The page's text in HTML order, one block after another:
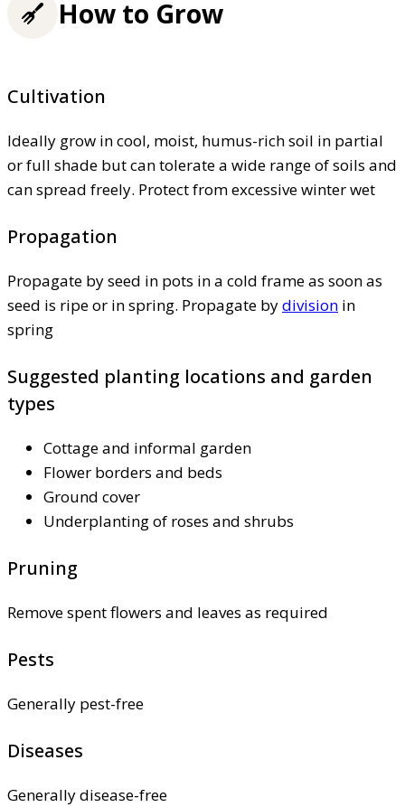
How to Grow
Cultivation
Ideally grow in cool, moist, humus-rich soil in partial
or full shade but can tolerate a wide range of soils and
can spread freely. Protect from excessive winter wet
Propagation
Propagate by seed in pots in a cold frame as soon as
seed is ripe or in spring. Propagate bydivision in
spring
Suggested planting locations and garden
types
Cottage and informal garden
Flower borders and beds
Ground cover
Underplanting of roses and shrubs
Pruning
Remove spent flowers and leaves as required
Pests
Generally pest-free
Diseases
Generally disease-free